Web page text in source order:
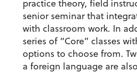
practice theory, field
senior seminar that
with classroom work. In
series of “Core” classes
options to choose from.
a foreign language are